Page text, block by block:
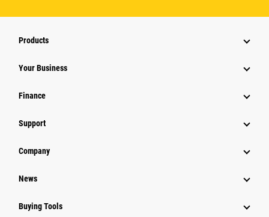
Products
Your Business
Finance
Support
Company
News
Buying Tools